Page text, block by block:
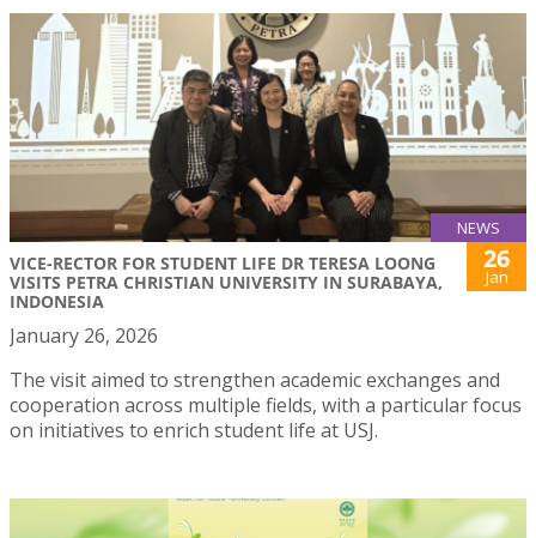
NEWS
VICE-RECTOR FOR STUDENT LIFE DR TERESA LOONG
VISITS PETRA CHRISTIAN UNIVERSITY IN SURABAYA,
INDONESIA
26
Jan
January 26, 2026
The visit aimed to strengthen academic exchanges and
cooperation across multiple fields, with a particular focus
on initiatives to enrich student life at USJ.